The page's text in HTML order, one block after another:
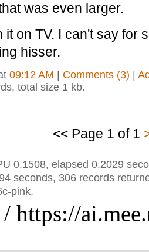
was even larger.
it on TV. I can't say for
hisser.
09:12 AM Comments (3)
total size 1 kb.
<< Page 1 of 1
0.1508, elapsed 0.2029
seconds, 306 records
pink.
https://